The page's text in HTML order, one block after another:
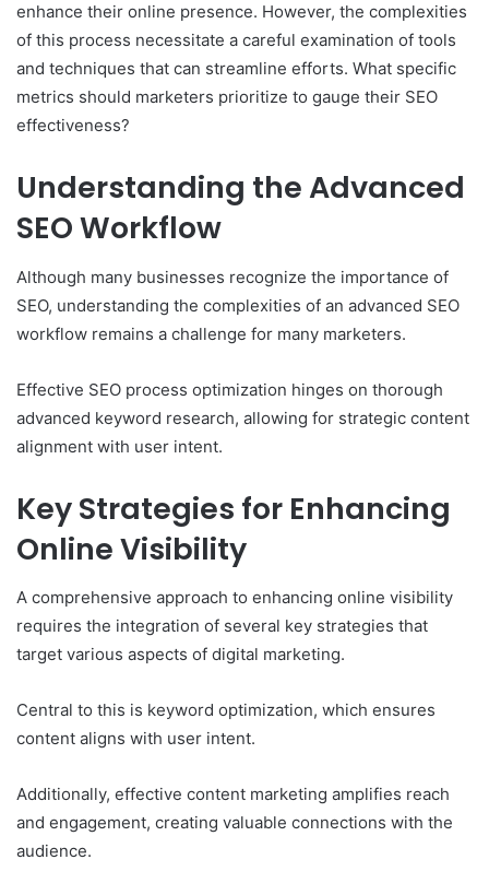
enhance their online presence. However, the complexities
of this process necessitate a careful examination of tools
and techniques that can streamline efforts. What specific
metrics should marketers prioritize to gauge their SEO
effectiveness?
Understanding the Advanced
SEO Workflow
Although many businesses recognize the importance of
SEO, understanding the complexities of an advanced SEO
workflow remains a challenge for many marketers.
Effective SEO process optimization hinges on thorough
advanced keyword research, allowing for strategic content
alignment with user intent.
Key Strategies for Enhancing
Online Visibility
A comprehensive approach to enhancing online visibility
requires the integration of several key strategies that
target various aspects of digital marketing.
Central to this is keyword optimization, which ensures
content aligns with user intent.
Additionally, effective content marketing amplifies reach
and engagement, creating valuable connections with the
audience.